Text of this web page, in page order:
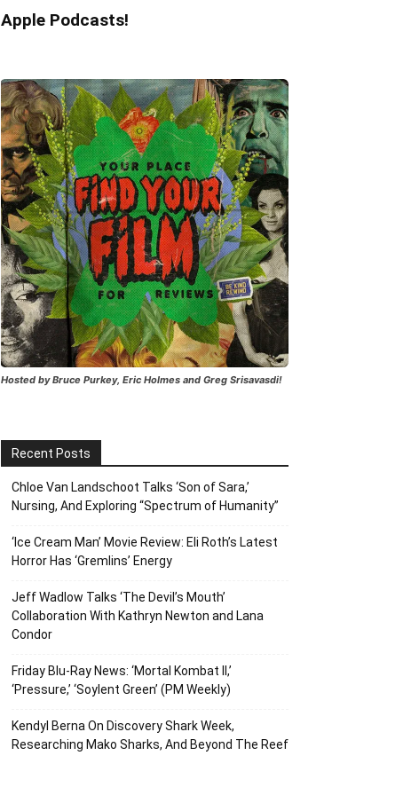
Apple Podcasts!
Hosted by Bruce Purkey, Eric Holmes and Greg Srisavasdi!
Recent Posts
Chloe Van Landschoot Talks ‘Son of Sara,’
Nursing, And Exploring “Spectrum of Humanity”
‘Ice Cream Man’ Movie Review: Eli Roth’s Latest
Horror Has ‘Gremlins’ Energy
Jeff Wadlow Talks ‘The Devil’s Mouth’
Collaboration With Kathryn Newton and Lana
Condor
Friday Blu-Ray News: ‘Mortal Kombat II,’
‘Pressure,’ ‘Soylent Green’ (PM Weekly)
Kendyl Berna On Discovery Shark Week,
Researching Mako Sharks, And Beyond The Reef